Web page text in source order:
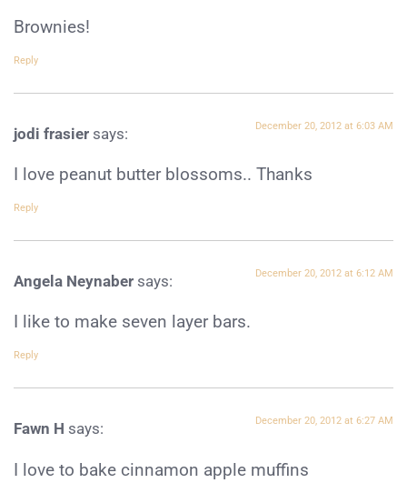
Brownies!
Reply
jodi frasier says: December 20, 2012 at 6:03 AM
I love peanut butter blossoms.. Thanks
Reply
Angela Neynaber says: December 20, 2012 at 6:12 AM
I like to make seven layer bars.
Reply
Fawn H says: December 20, 2012 at 6:27 AM
I love to bake cinnamon apple muffins